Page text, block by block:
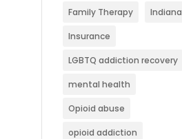
Family Therapy Indiana
Insurance
LGBTQ addiction recovery
mental health
Opioid abuse
opioid addiction